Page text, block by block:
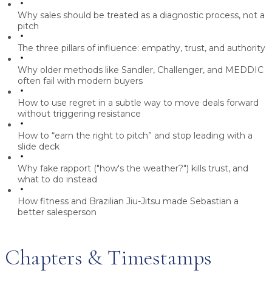
Why sales should be treated as a diagnostic process, not a
pitch
The three pillars of influence: empathy, trust, and authority
Why older methods like Sandler, Challenger, and MEDDIC
often fail with modern buyers
How to use regret in a subtle way to move deals forward
without triggering resistance
How to “earn the right to pitch” and stop leading with a
slide deck
Why fake rapport ("how's the weather?") kills trust, and
what to do instead
How fitness and Brazilian Jiu-Jitsu made Sebastian a
better salesperson
Chapters & Timestamps